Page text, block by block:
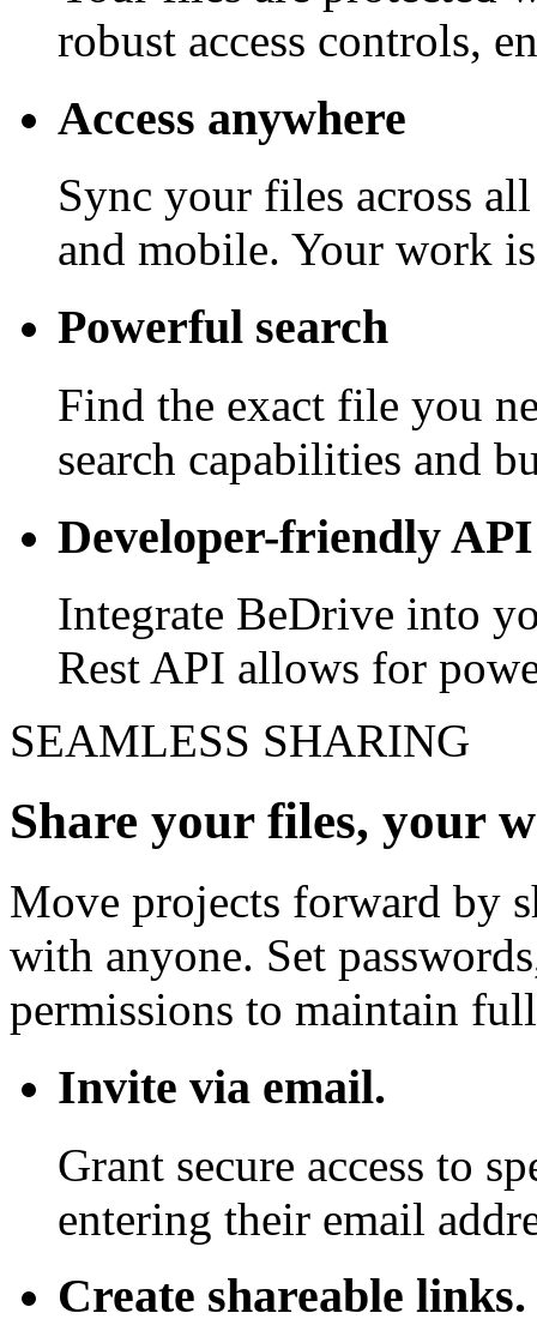
robust access controls,
Access anywhere
Sync your files across
and mobile. Your work
Powerful search
Find the exact file you
search capabilities and
Developer-friendly API
Integrate BeDrive into
Rest API allows for
SEAMLESS SHARING
Share your files, your
Move projects forward by
with anyone. Set
permissions to maintain
Invite via email.
Grant secure access to
entering their email
Create shareable links.